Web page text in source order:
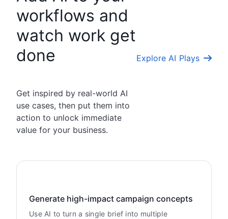
workflows and
watch work get
done
Get inspired by real-world AI
use cases, then put them into
action to unlock immediate
value for your business.
Explore AI Plays
Generate high-impact campaign concepts
Use AI to turn a single brief into multiple